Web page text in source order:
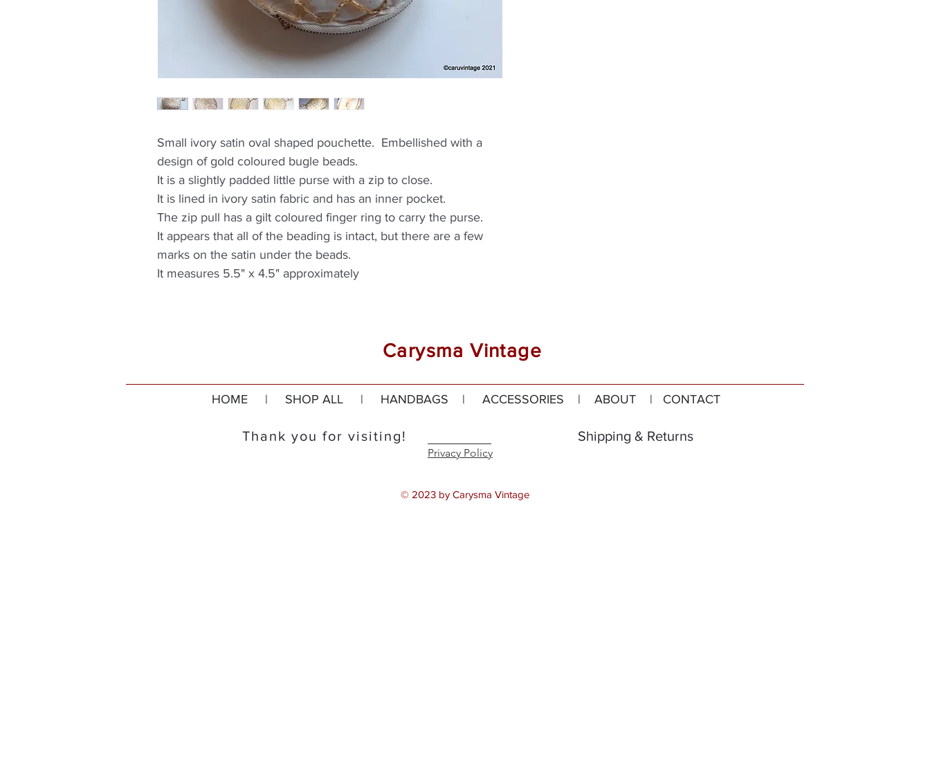
Small ivory satin oval shaped pouchette. Embellished with a
design of gold coloured bugle beads.
It is a slightly padded little purse with a zip to close.
It is lined in ivory satin fabric and has an inner pocket.
The zip pull has a gilt coloured finger ring to carry the purse.
It appears that all of the beading is intact, but there are a few
marks on the satin under the beads.
It measures 5.5" x 4.5" approximately
Carysma Vintage
HOME| SHOP ALL| HANDBAGS | ACCESSORIES | ABOUT| CONTACT
Thank you for visiting!
Privacy Policy
Shipping & Returns
© 2023 by Carysma Vintage